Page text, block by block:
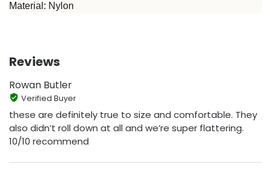
Material: Nylon
Reviews
Rowan Butler
Verified Buyer
these are definitely true to size and comfortable. They
also didn’t roll down at all and we’re super flattering.
10/10 recommend